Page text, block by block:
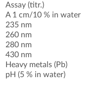
Assay (titr.)
A 1 cm/10 % in water
235 nm
260 nm
280 nm
430 nm
Heavy metals (Pb)
pH (5 % in water)